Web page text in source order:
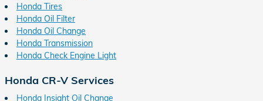
Honda Tires
Honda Oil Filter
Honda Oil Change
Honda Transmission
Honda Check Engine Light
Honda CR-V Services
Honda Insight Oil Change